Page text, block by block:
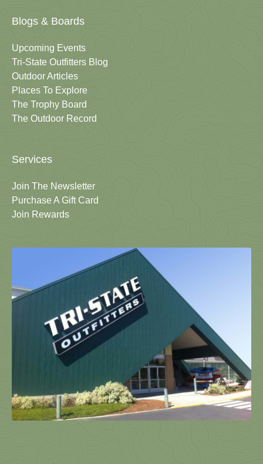
Blogs & Boards
Upcoming Events
Tri-State Outfitters Blog
Outdoor Articles
Places To Explore
The Trophy Board
The Outdoor Record
Services
Join The Newsletter
Purchase A Gift Card
Join Rewards